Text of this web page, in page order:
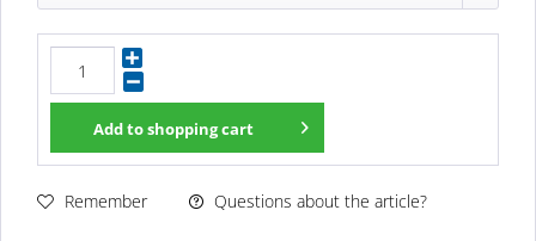
Add toshopping cart
Remember Questions about the article?